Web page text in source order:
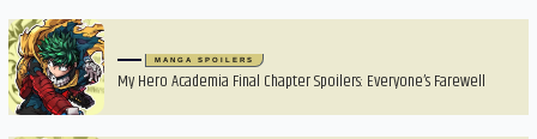
MANGA SPOILERS
My Hero Academia Final Chapter Spoilers: Everyone’s Farewell